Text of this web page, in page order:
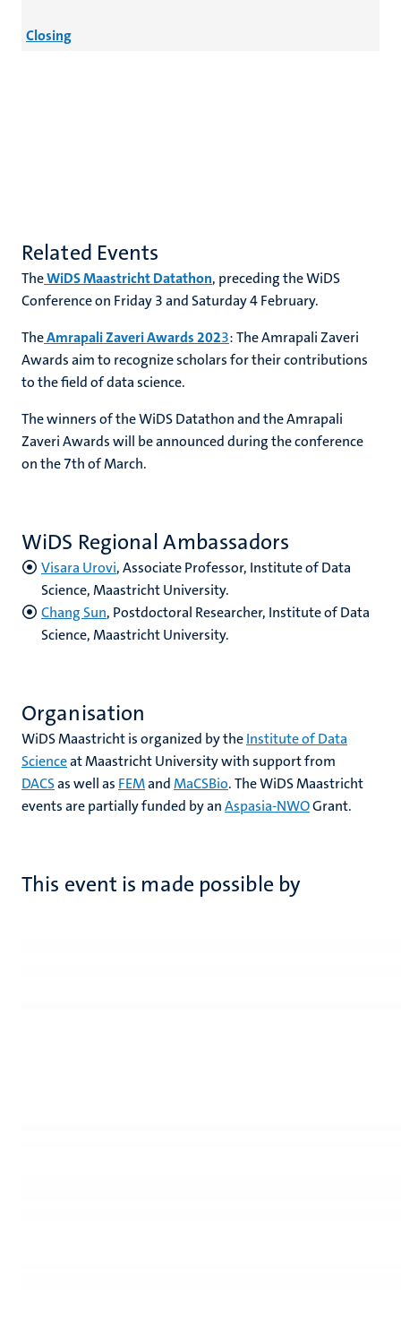
Closing
Related Events
TheWiDS Maastricht Datathon, preceding the WiDS
Conference on Friday 3 and Saturday 4 February.
TheAmrapali Zaveri Awards 2023: The Amrapali Zaveri
Awards aim to recognize scholars for their contributions
to the field of data science.
The winners of the WiDS Datathon and the Amrapali
Zaveri Awards will be announced during the conference
on the 7th of March.
WiDS Regional Ambassadors
Visara Urovi, Associate Professor, Institute of Data
Science, Maastricht University.
Chang Sun, Postdoctoral Researcher, Institute of Data
Science, Maastricht University.
Organisation
WiDS Maastricht is organized by theInstitute of Data
Scienceat Maastricht University with support from
DACSas well as FEMandMaCSBio. The WiDS Maastricht
events are partially funded by anAspasia-NWOGrant.
This event is made possible by